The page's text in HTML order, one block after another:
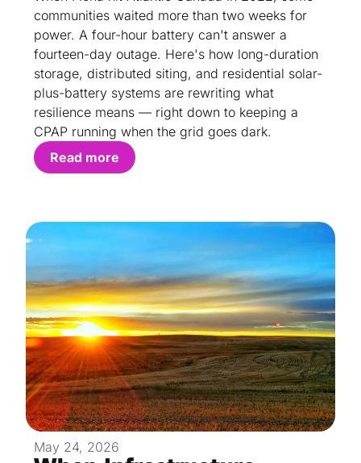
communities waited more than two weeks for
power. A four-hour battery can't answer a
fourteen-day outage. Here's how long-duration
storage, distributed siting, and residential solar-
plus-battery systems are rewriting what
resilience means — right down to keeping a
CPAP running when the grid goes dark.
Read more
May 24, 2026